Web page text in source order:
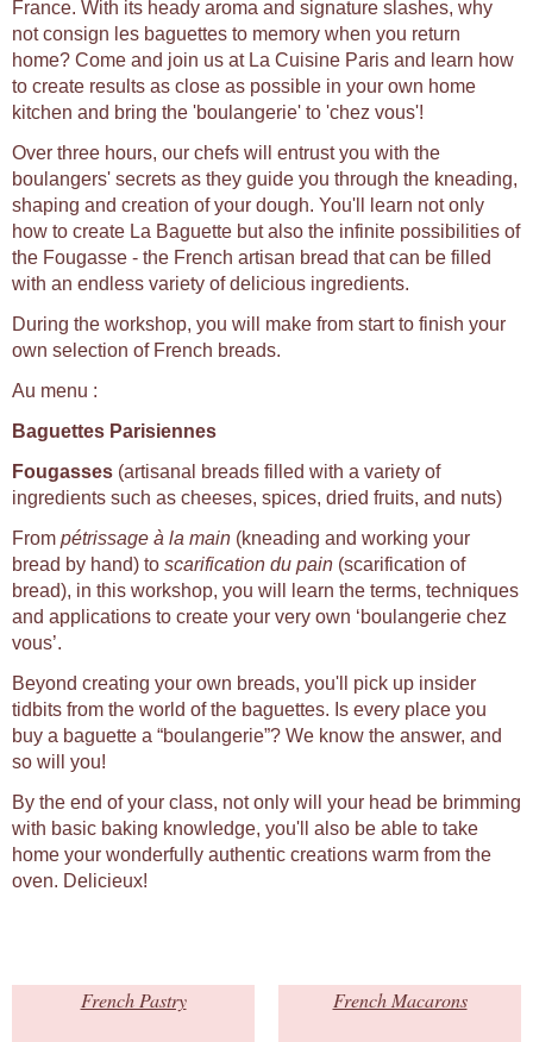
France. With its heady aroma and signature slashes, why
not consign les baguettes to memory when you return
home? Come and join us at La Cuisine Paris and learn how
to create results as close as possible in your own home
kitchen and bring the 'boulangerie' to 'chez vous'!
Over three hours, our chefs will entrust you with the
boulangers' secrets as they guide you through the kneading,
shaping and creation of your dough. You'll learn not only
how to create La Baguette but also the infinite possibilities of
the Fougasse - the French artisan bread that can be filled
with an endless variety of delicious ingredients.
During the workshop, you will make from start to finish your
own selection of French breads.
Au menu :
Baguettes Parisiennes
Fougasses (artisanal breads filled with a variety of
ingredients such as cheeses, spices, dried fruits, and nuts)
From pétrissage à la main (kneading and working your
bread by hand) to scarification du pain (scarification of
bread), in this workshop, you will learn the terms, techniques
and applications to create your very own ‘boulangerie chez
vous’.
Beyond creating your own breads, you'll pick up insider
tidbits from the world of the baguettes. Is every place you
buy a baguette a “boulangerie”? We know the answer, and
so will you!
By the end of your class, not only will your head be brimming
with basic baking knowledge, you'll also be able to take
home your wonderfully authentic creations warm from the
oven. Delicieux!
French Pastry French Macarons